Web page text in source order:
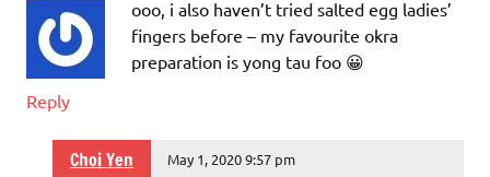
ooo, i also haven’t tried salted egg ladies’
fingers before – my favourite okra
preparation is yong tau foo 😀
Reply
Choi Yen May 1, 2020 9:57 pm